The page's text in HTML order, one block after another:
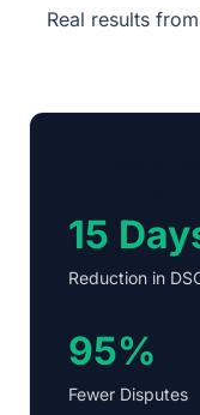
Real results
15
Reduction in
95%
Fewer Disputes